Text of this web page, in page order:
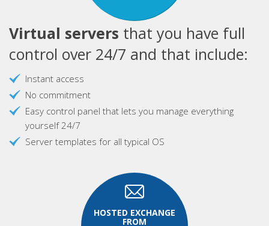
Virtual servers that you have full
control over 24/7 and that include:
Instant access
No commitment
Easy control panel that lets you manage everything
yourself 24/7
Server templates for all typical OS
HOSTED EXCHANGE
FROM